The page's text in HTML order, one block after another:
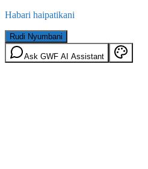
Habari haipatikani
Rudi Nyumbani
Ask GWF AI Assistant